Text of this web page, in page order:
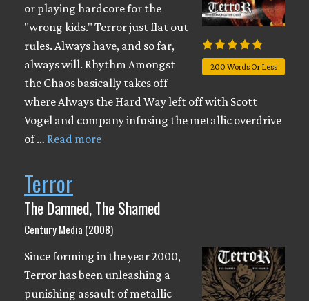
200 Words Or Less
or playing hardcore for the
"wrong kids." Terror just flat out
rules. Always have, and so far,
always will. Rhythm Amongst
the Chaos basically takes off
where Always the Hard Way left off with Scott
Vogel and company infusing the metallic overdrive
of … Read more
Terror
The Damned, The Shamed
Century Media (2008)
Since forming in the year 2000,
Terror has been unleashing a
punishing assault of metallic